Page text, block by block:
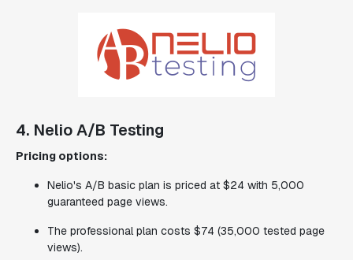
4. Nelio A/B Testing
Pricing options:
Nelio's A/B basic plan is priced at $24 with 5,000
guaranteed page views.
The professional plan costs $74 (35,000 tested page
views).